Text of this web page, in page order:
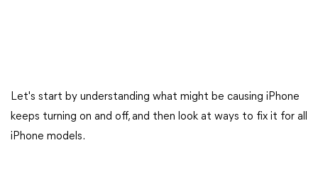
Let's start by understanding what might be causing iPhone
keeps turning on and off, and then look at ways to fix it for all
iPhone models.